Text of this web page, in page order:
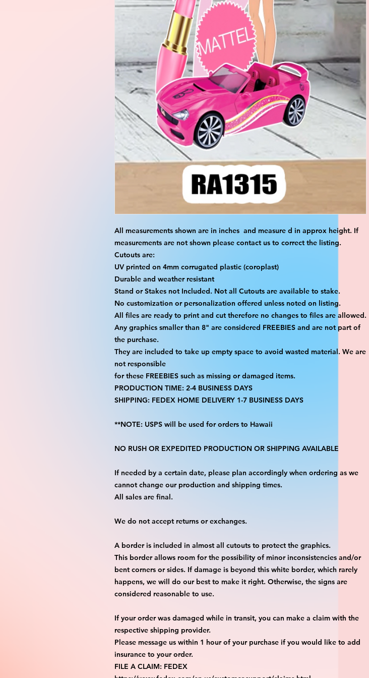
All measurements shown are in inches and measure d in approx height. If
measurements are not shown please contact us to correct the listing.
Cutouts are:
UV printed on 4mm corrugated plastic (coroplast)
Durable and weather resistant
Stand or Stakes not Included. Not all Cutouts are available to stake.
No customization or personalization offered unless noted on listing.
All files are ready to print and cut therefore no changes to files are allowed.
Any graphics smaller than 8" are considered FREEBIES and are not part of
the purchase.
They are included to take up empty space to avoid wasted material. We are
not responsible
for these FREEBIES such as missing or damaged items.
PRODUCTION TIME: 2-4 BUSINESS DAYS
SHIPPING: FEDEX HOME DELIVERY 1-7 BUSINESS DAYS
**NOTE: USPS will be used for orders to Hawaii
NO RUSH OR EXPEDITED PRODUCTION OR SHIPPING AVAILABLE
If needed by a certain date, please plan accordingly when ordering as we
cannot change our production and shipping times.
All sales are final.
We do not accept returns or exchanges.
A border is included in almost all cutouts to protect the graphics.
This border allows room for the possibility of minor inconsistencies and/or
bent corners or sides. If damage is beyond this white border, which rarely
happens, we will do our best to make it right. Otherwise, the signs are
considered reasonable to use.
If your order was damaged while in transit, you can make a claim with the
respective shipping provider.
Please message us within 1 hour of your purchase if you would like to add
insurance to your order.
FILE A CLAIM: FEDEX